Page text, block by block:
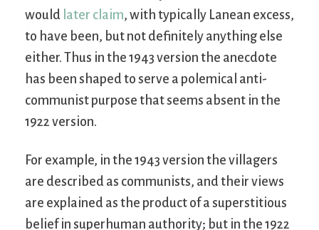
would later claim, with typically Lanean excess,
to have been, but not definitely anything else
either. Thus in the 1943 version the anecdote
has been shaped to serve a polemical anti-
communist purpose that seems absent in the
1922 version.
For example, in the 1943 version the villagers
are described as communists, and their views
are explained as the product of a superstitious
belief in superhuman authority; but in the 1922